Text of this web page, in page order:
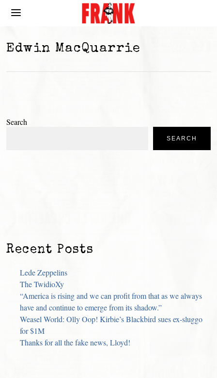
Edwin MacQuarrie
Search
SEARCH
Recent Posts
Lede Zeppelins
The TwidioXy
“America is rising and we can profit from that as we always
have and continue to emerge from its shadow.”
Weasel World: Olly Oop! Kirbie’s Blackbird sues ex-sluggo
for $1M
Thanks for all the fake news, Lloyd!